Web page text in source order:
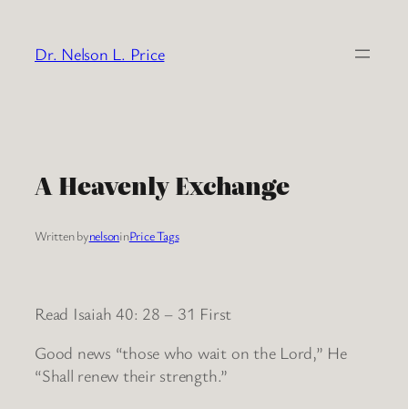
content
Dr. Nelson L. Price
A Heavenly Exchange
Written bynelsoninPrice Tags
Read Isaiah 40: 28 – 31 First
Good news “those who wait on the Lord,” He
“Shall renew their strength.”